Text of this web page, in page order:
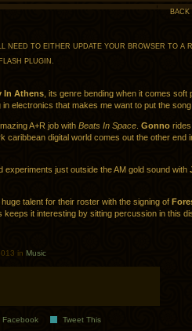
BACK
NEED TO EITHER UPDATE YOUR BROWSER TO A
FLASH PLUGIN .
In Athens , its genre bending when it comes soft
electronics that makes me want to put the
A+R job with Beats In Space Gonno
caribbean digital world comes out the other end
experiments just outside the AM gold sound with
talent for their roster with the signing of
keeps it interesting by sitting percussion in this
in Music
Facebook Tweet This